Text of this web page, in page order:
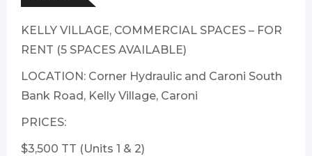
KELLY VILLAGE, COMMERCIAL SPACES – FOR
RENT (5 SPACES AVAILABLE)
LOCATION: Corner Hydraulic and Caroni South
Bank Road, Kelly Village, Caroni
PRICES:
$3,500 TT (Units 1 & 2)